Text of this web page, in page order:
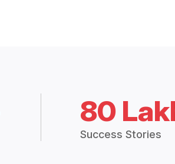
80
Success Stories